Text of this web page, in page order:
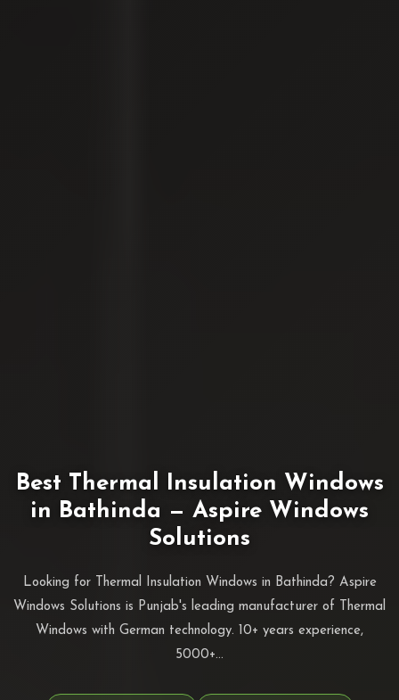
Best Thermal Insulation Windows
in Bathinda — Aspire Windows
Solutions
Looking for Thermal Insulation Windows in Bathinda? Aspire
Windows Solutions is Punjab's leading manufacturer of Thermal
Windows with German technology. 10+ years experience,
5000+...